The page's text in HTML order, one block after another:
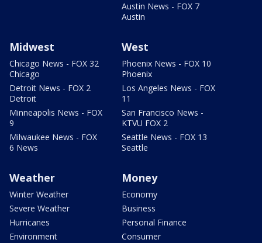
Austin News - FOX 7
Austin
Midwest
Chicago News - FOX 32
Chicago
Detroit News - FOX 2
Detroit
Minneapolis News - FOX
9
Milwaukee News - FOX
6 News
West
Phoenix News - FOX 10
Phoenix
Los Angeles News - FOX
11
San Francisco News -
KTVU FOX 2
Seattle News - FOX 13
Seattle
Weather
Winter Weather
Severe Weather
Hurricanes
Environment
Money
Economy
Business
Personal Finance
Consumer